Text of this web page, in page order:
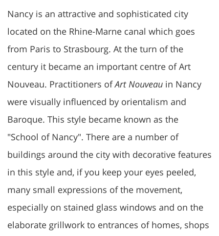
Nancy is an attractive and sophisticated city
located on the Rhine-Marne canal which goes
from Paris to Strasbourg. At the turn of the
century it became an important centre of Art
Nouveau. Practitioners ofArt Nouveau in Nancy
were visually influenced by orientalism and
Baroque. This style became known as the
"School of Nancy". There are a number of
buildings around the city with decorative features
in this style and, if you keep your eyes peeled,
many small expressions of the movement,
especially on stained glass windows and on the
elaborate grillwork to entrances of homes, shops